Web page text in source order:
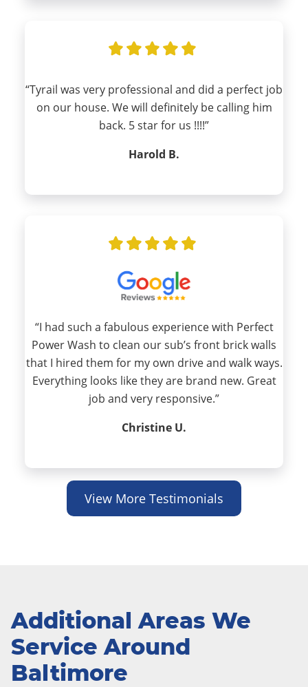
“Tyrail was very professional and did a perfect job
on our house. We will definitely be calling him
back. 5 star for us !!!!”
Harold B.
“I had such a fabulous experience with Perfect
Power Wash to clean our sub’s front brick walls
that I hired them for my own drive and walk ways.
Everything looks like they are brand new. Great
job and very responsive.”
Christine U.
View More Testimonials
Additional Areas We
Service Around
Baltimore